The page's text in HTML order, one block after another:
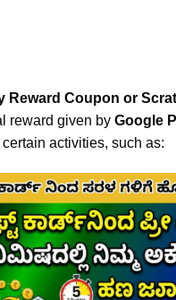
Reward Coupon or
reward given by Google
activities, such as: